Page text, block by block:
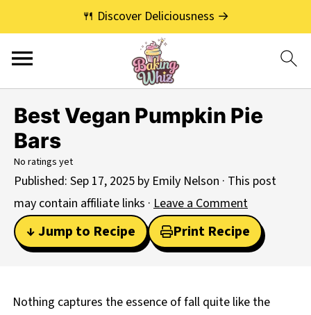
🍴 Discover Deliciousness →
Best Vegan Pumpkin Pie
Bars
No ratings yet
Published: Sep 17, 2025 by Emily Nelson · This post
may contain affiliate links · Leave a Comment
↓ Jump to Recipe Print Recipe
Nothing captures the essence of fall quite like the